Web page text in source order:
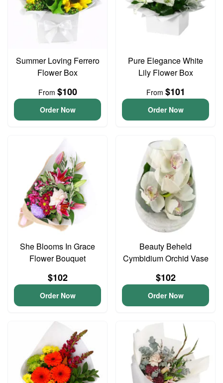
Summer Loving Ferrero
Flower Box
From $100
Order Now
Pure Elegance White
Lily Flower Box
From $101
Order Now
She Blooms In Grace
Flower Bouquet
$102
Order Now
Beauty Beheld
Cymbidium Orchid Vase
$102
Order Now